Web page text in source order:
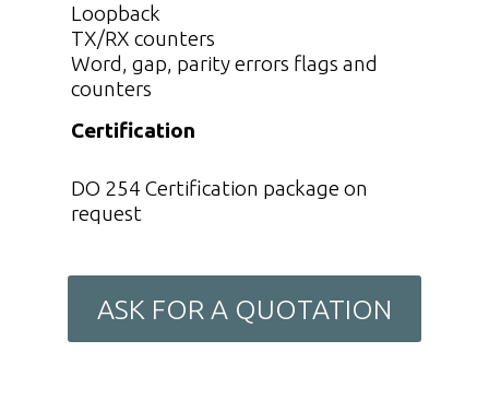
Loopback
TX/RX counters
Word, gap, parity errors flags and
counters
Certification
DO 254 Certification package on
request
ASK FOR A QUOTATION